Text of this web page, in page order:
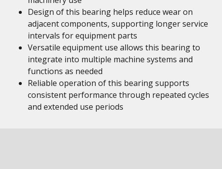
Design of this bearing helps reduce wear on
adjacent components, supporting longer service
intervals for equipment parts
Versatile equipment use allows this bearing to
integrate into multiple machine systems and
functions as needed
Reliable operation of this bearing supports
consistent performance through repeated cycles
and extended use periods